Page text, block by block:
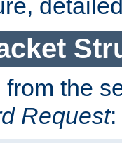
the
Request: